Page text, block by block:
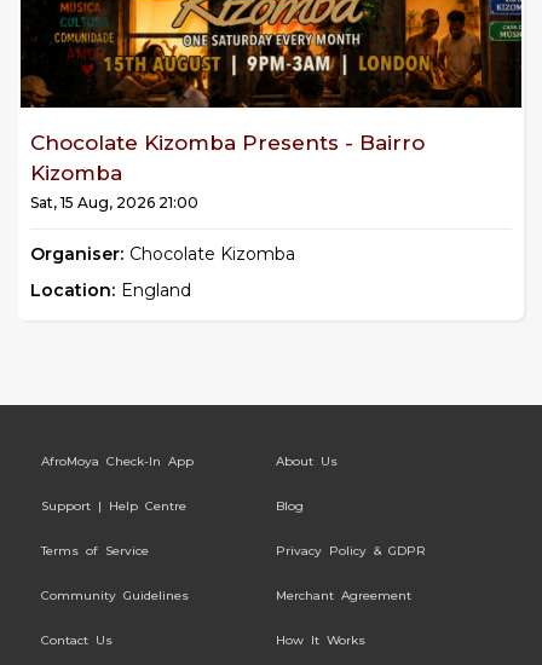
Chocolate Kizomba Presents - Bairro
Kizomba
Sat, 15 Aug, 2026 21:00
Organiser: Chocolate Kizomba
Location: England
AfroMoya Check-In App About Us
Support | Help Centre Blog
Terms of Service Privacy Policy & GDPR
Community Guidelines Merchant Agreement
Contact Us How It Works